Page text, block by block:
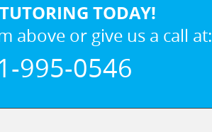
TODAY!
above or give us a call at:
995-0546